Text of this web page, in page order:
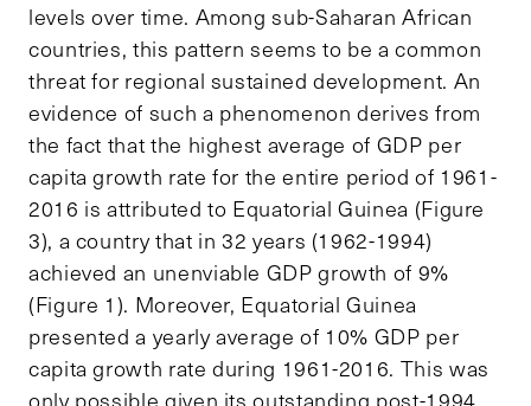
levels over time. Among sub-Saharan African
countries, this pattern seems to be a common
threat for regional sustained development. An
evidence of such a phenomenon derives from
the fact that the highest average of GDP per
capita growth rate for the entire period of 1961-
2016 is attributed to Equatorial Guinea (Figure
3), a country that in 32 years (1962-1994)
achieved an unenviable GDP growth of 9%
(Figure 1). Moreover, Equatorial Guinea
presented a yearly average of 10% GDP per
capita growth rate during 1961-2016. This was
only possible given its outstanding post-1994